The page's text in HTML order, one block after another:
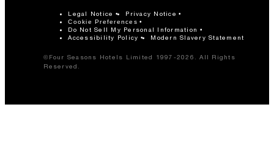
Legal Notice Privacy Notice
Cookie Preferences
Do Not Sell My Personal Information
Accessibility Policy
Modern Slavery Statement
©Four Seasons Hotels Limited 1997-2026. All Rights
Reserved.